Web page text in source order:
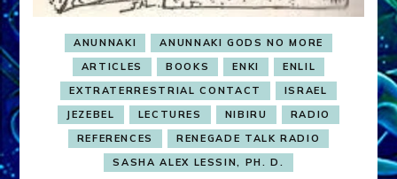
ANUNNAKI
ANUNNAKI GODS NO MORE
ARTICLES
BOOKS ENKI
ENLIL
EXTRATERRESTRIAL CONTACT
ISRAEL
JEZEBEL
LECTURES NIBIRU
RADIO
REFERENCES
RENEGADE TALK RADIO
SASHA ALEX LESSIN, PH. D.